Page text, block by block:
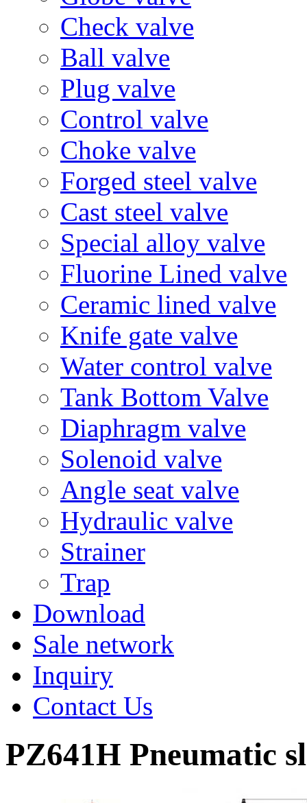
Check valve
Ball valve
Plug valve
Control valve
Choke valve
Forged steel valve
Cast steel valve
Special alloy valve
Fluorine Lined valve
Ceramic lined valve
Knife gate valve
Water control valve
Tank Bottom Valve
Diaphragm valve
Solenoid valve
Angle seat valve
Hydraulic valve
Strainer
Trap
Download
Sale network
Inquiry
Contact Us
PZ641H Pneumatic